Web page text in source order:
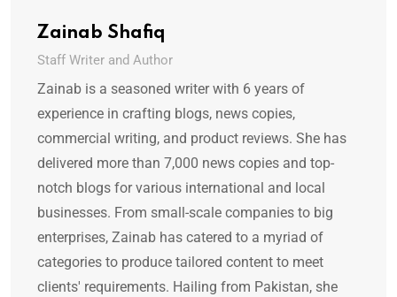
Zainab Shafiq
Staff Writer and Author
Zainab is a seasoned writer with 6 years of
experience in crafting blogs, news copies,
commercial writing, and product reviews. She has
delivered more than 7,000 news copies and top-
notch blogs for various international and local
businesses. From small-scale companies to big
enterprises, Zainab has catered to a myriad of
categories to produce tailored content to meet
clients' requirements. Hailing from Pakistan, she